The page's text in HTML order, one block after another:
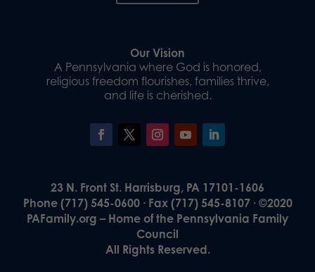
Our Vision
A Pennsylvania where God is honored,
religious freedom flourishes, families thrive,
and life is cherished.
23 N. Front St. Harrisburg, PA 17101-1606
Phone (717) 545-0600 · Fax (717) 545-8107 · ©2020
PAFamily.org – Home of the Pennsylvania Family
Council
All Rights Reserved.